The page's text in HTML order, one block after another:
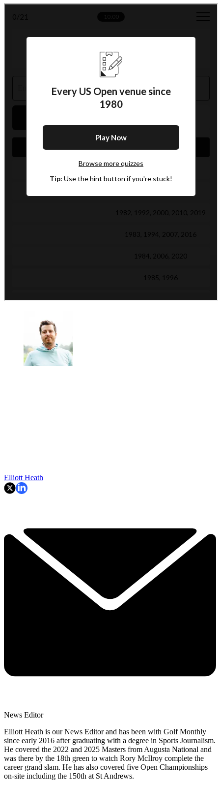
Elliott Heath
News Editor
Elliott Heath is our News Editor and has been with Golf Monthly
since early 2016 after graduating with a degree in Sports Journalism.
He covered the 2022 and 2025 Masters from Augusta National and
was there by the 18th green to watch Rory McIlroy complete the
career grand slam. He has also covered five Open Championships
on-site including the 150th at St Andrews.